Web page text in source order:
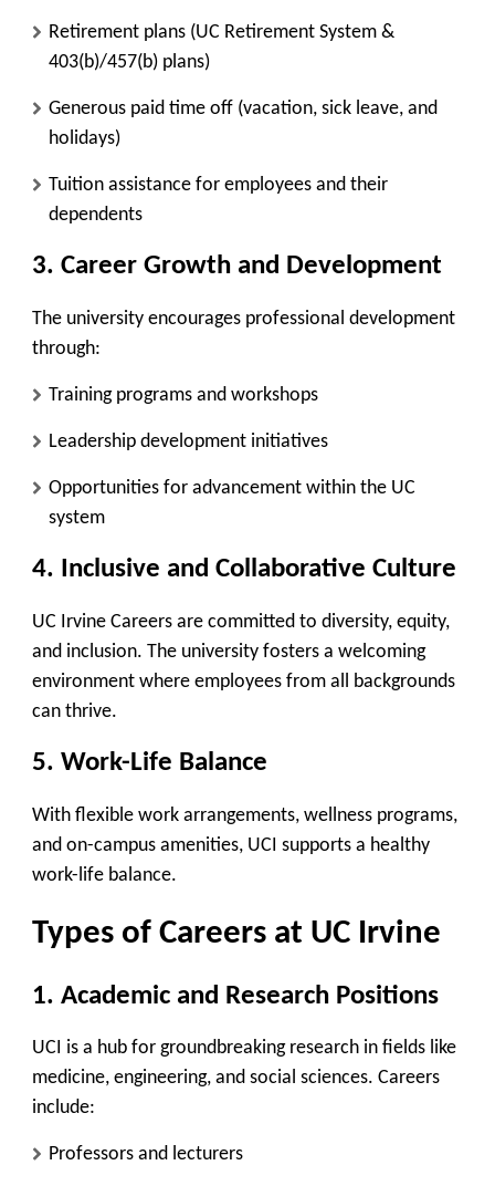
Retirement plans (UC Retirement System &
403(b)/457(b) plans)
Generous paid time off (vacation, sick leave, and
holidays)
Tuition assistance for employees and their
dependents
3. Career Growth and Development
The university encourages professional development
through:
Training programs and workshops
Leadership development initiatives
Opportunities for advancement within the UC
system
4. Inclusive and Collaborative Culture
UC Irvine Careers are committed to diversity, equity,
and inclusion. The university fosters a welcoming
environment where employees from all backgrounds
can thrive.
5. Work-Life Balance
With flexible work arrangements, wellness programs,
and on-campus amenities, UCI supports a healthy
work-life balance.
Types of Careers at UC Irvine
1. Academic and Research Positions
UCI is a hub for groundbreaking research in fields like
medicine, engineering, and social sciences. Careers
include:
Professors and lecturers